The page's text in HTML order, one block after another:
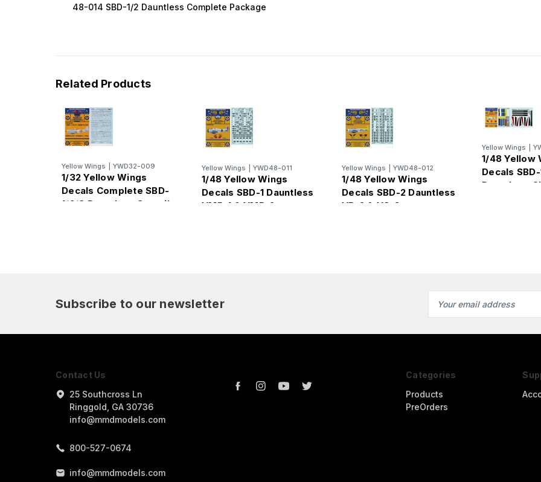
48-014 SBD-1/2 Dauntless Complete Package
Related Products
Yellow Wings YWD32-009
1/32 Yellow Wings
Decals Complete SBD-
1/2/3 Dauntless Stencil
Yellow Wings YWD48-011
1/48 Yellow Wings
Decals SBD-1 Dauntless
VMB-1 & VMB-2
Yellow Wings YWD48-012
1/48 Yellow Wings
Decals SBD-2 Dauntless
VB-2 & VS-2
Yellow Wings
1/48 Yellow
Decals
Dauntless
Subscribe to our newsletter
Address
Contact Us
25 Southcross Ln
Ringgold, GA 30736
info@mmdmodels.com
800-527-0674
info@mmdmodels.com
Categories
Products
PreOrders